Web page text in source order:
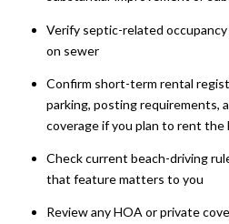
Verify septic-related
on sewer
Confirm short-term rental
parking, posting requirements,
coverage if you plan to rent the
Check current beach-driving
that feature matters to you
Review any HOA or private